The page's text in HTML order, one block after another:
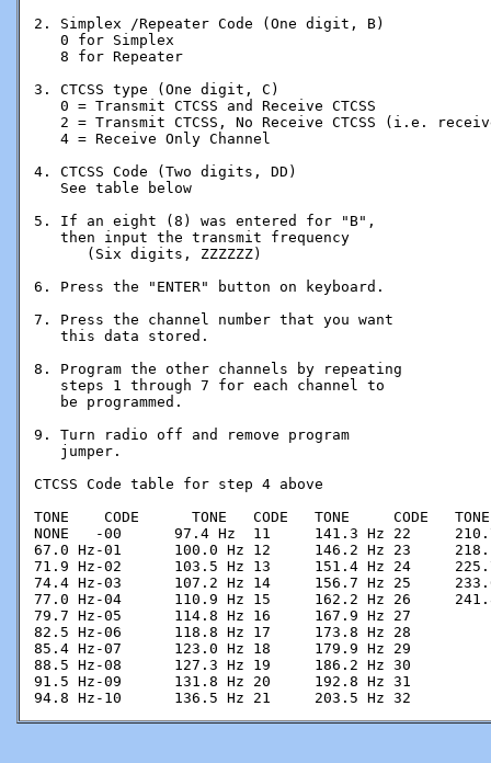
2. Simplex /Repeater Code (One digit, B)
   0 for Simplex
   8 for Repeater
3. CTCSS type (One digit, C)
   0 = Transmit CTCSS and Receive CTCSS
2 = Transmit CTCSS, No Receive CTCSS (i.e.
   4 = Receive Only Channel
4. CTCSS Code (Two digits, DD)
   See table below
5. If an eight (8) was entered for "B",
   then input the transmit frequency
      (Six digits, ZZZZZZ)
6. Press the "ENTER" button on keyboard.
7. Press the channel number that you want
   this data stored.
8. Program the other channels by repeating
   steps 1 through 7 for each channel to
   be programmed.
9. Turn radio off and remove program
   jumper.
CTCSS Code table for step 4 above
TONE	CODE      TONE   CODE   TONE     CODE   TONE     CODE
NONE   -00	97.4 Hz  11	141.3 Hz 22	210.7 Hz 33
67.0 Hz-01	100.0 Hz 12	146.2 Hz 23	218.1 Hz 34
71.9 Hz-02	103.5 Hz 13	151.4 Hz 24	225.7 Hz 35
74.4 Hz-03	107.2 Hz 14	156.7 Hz 25	233.6 Hz 36
77.0 Hz-04	110.9 Hz 15	162.2 Hz 26	241.8 Hz 37
79.7 Hz-05	114.8 Hz 16	167.9 Hz 27
82.5 Hz-06	118.8 Hz 17	173.8 Hz 28
85.4 Hz-07	123.0 Hz 18	179.9 Hz 29
88.5 Hz-08	127.3 Hz 19	186.2 Hz 30
91.5 Hz-09	131.8 Hz 20	192.8 Hz 31
94.8 Hz-10	136.5 Hz 21	203.5 Hz 32